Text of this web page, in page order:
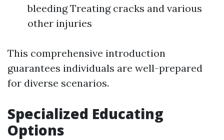
bleeding Treating cracks and various
other injuries
This comprehensive introduction
guarantees individuals are well-prepared
for diverse scenarios.
Specialized Educating
Options